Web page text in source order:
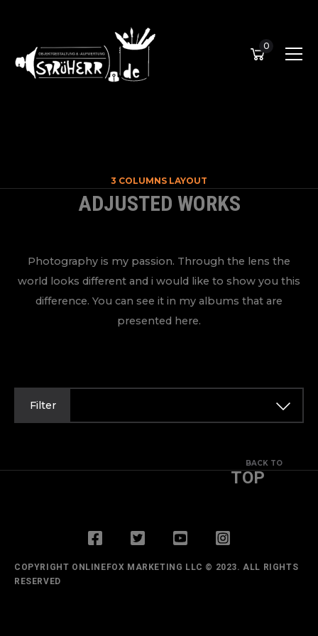
0
3 COLUMNS LAYOUT
ADJUSTED WORKS
Photography is my passion. Through the lens the
world looks different and i would like to show you this
difference. You can see it in my albums that are
presented here.
Filter
BACK TO
TOP
COPYRIGHT ONLINEFOX MARKETING LLC © 2023. ALL RIGHTS
RESERVED